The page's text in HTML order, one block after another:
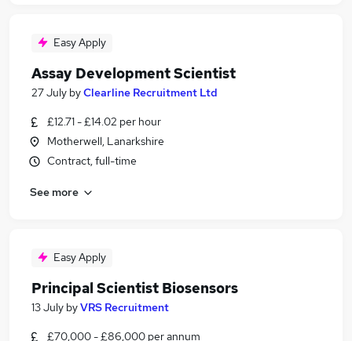
Easy Apply
Assay Development Scientist
27 July byClearline Recruitment Ltd
£12.71 - £14.02 per hour
Motherwell, Lanarkshire
Contract, full-time
See more
Easy Apply
Principal Scientist Biosensors
13 July byVRS Recruitment
£70,000 - £86,000 per annum